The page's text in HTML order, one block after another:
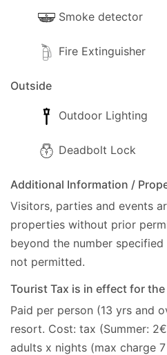
Smoke detector
Fire Extinguisher
Outside
Outdoor Lighting
Deadbolt Lock
Additional Information /
Visitors, parties and events
properties without prior
beyond the number
not permitted.
Tourist Tax is in effect for
Paid per person (13 yrs and
resort. Cost: tax (Summer:
adults x nights (max charge